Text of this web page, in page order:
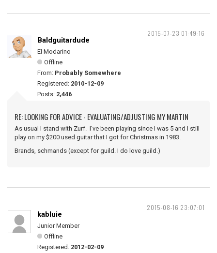
2015-07-23 01:49:16
Baldguitardude
El Modarino
Offline
From: Probably Somewhere
Registered: 2010-12-09
Posts: 2,446
RE: LOOKING FOR ADVICE - EVALUATING/ADJUSTING MY MARTIN
As usual I stand with Zurf. I've been playing since I was 5 and I still
play on my $200 used guitar that I got for Christmas in 1983.
Brands, schmands (except for guild. I do love guild.)
2015-08-16 23:07:01
kabluie
Junior Member
Offline
Registered: 2012-02-09